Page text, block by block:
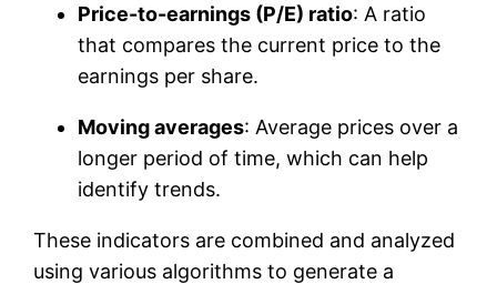
Price-to-earnings (P/E) ratio: A ratio
that compares the current price to the
earnings per share.
Moving averages: Average prices over a
longer period of time, which can help
identify trends.
These indicators are combined and analyzed
using various algorithms to generate a